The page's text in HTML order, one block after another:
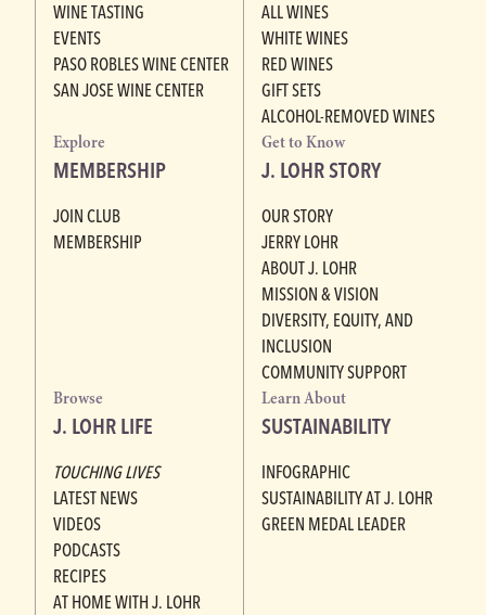
WINE TASTING
EVENTS
PASO ROBLES WINE CENTER
SAN JOSE WINE CENTER
ALL WINES
WHITE WINES
RED WINES
GIFT SETS
ALCOHOL-REMOVED WINES
Explore
MEMBERSHIP
JOIN CLUB
MEMBERSHIP
Get to Know
J. LOHR STORY
OUR STORY
JERRY LOHR
ABOUT J. LOHR
MISSION & VISION
DIVERSITY, EQUITY, AND
INCLUSION
COMMUNITY SUPPORT
Browse
J. LOHR LIFE
TOUCHING LIVES
LATEST NEWS
VIDEOS
PODCASTS
RECIPES
AT HOME WITH J. LOHR
Learn About
SUSTAINABILITY
INFOGRAPHIC
SUSTAINABILITY AT J. LOHR
GREEN MEDAL LEADER